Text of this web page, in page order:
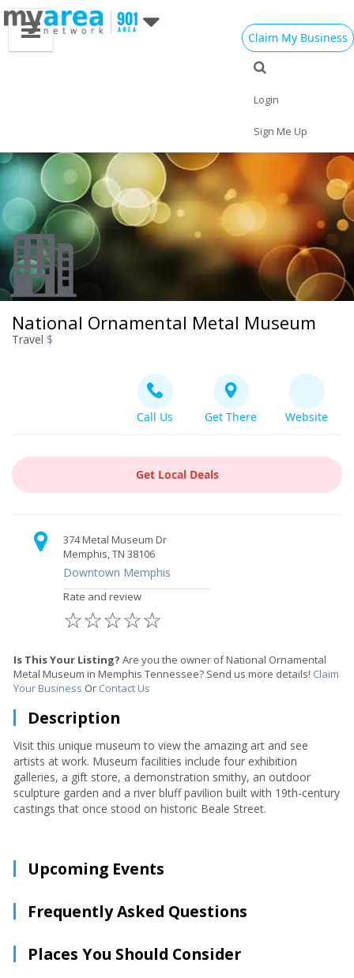
Claim My Business
Login
Sign Me Up
National Ornamental Metal Museum
Travel $
Call Us Get There Website
Get Local Deals
374 Metal Museum Dr
Memphis, TN 38106
Downtown Memphis
Rate and review
☆
☆
☆
☆
☆
Is This Your Listing? Are you the owner of National Ornamental
Metal Museum in Memphis Tennessee? Send us more details! Claim
Your Business Or Contact Us
Description
Visit this unique museum to view the amazing art and see
artists at work. Museum facilities include four exhibition
galleries, a gift store, a demonstration smithy, an outdoor
sculpture garden and a river bluff pavilion built with 19th-century
castings that once stood on historic Beale Street.
Upcoming Events
Frequently Asked Questions
Places You Should Consider
Travel Jobs